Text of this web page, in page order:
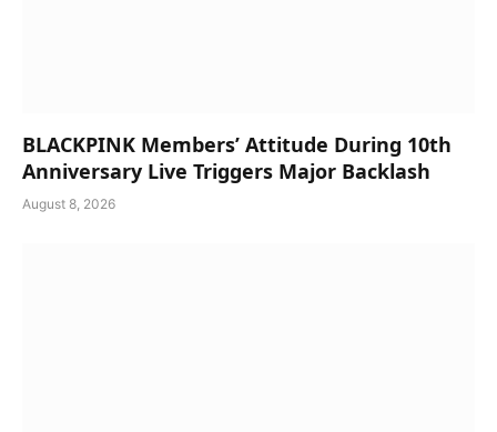
BLACKPINK Members’ Attitude During 10th
Anniversary Live Triggers Major Backlash
August 8, 2026